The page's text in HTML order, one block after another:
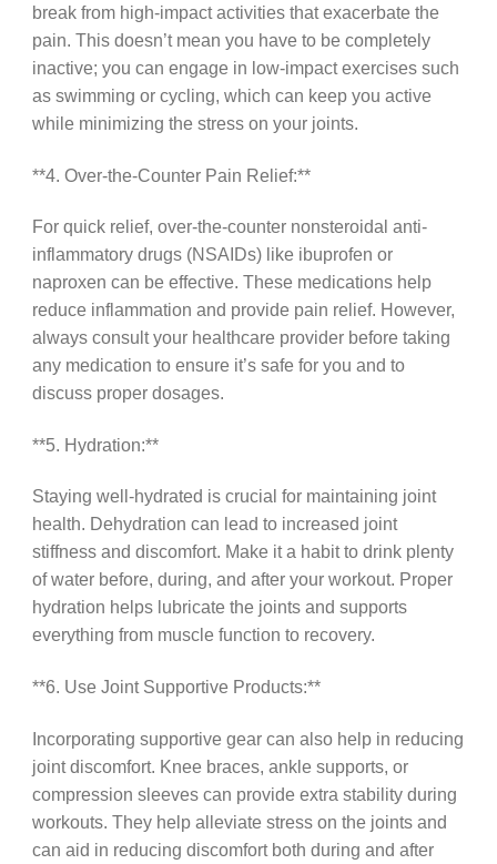
break from high-impact activities that exacerbate the
pain. This doesn’t mean you have to be completely
inactive; you can engage in low-impact exercises such
as swimming or cycling, which can keep you active
while minimizing the stress on your joints.
**4. Over-the-Counter Pain Relief:**
For quick relief, over-the-counter nonsteroidal anti-
inflammatory drugs (NSAIDs) like ibuprofen or
naproxen can be effective. These medications help
reduce inflammation and provide pain relief. However,
always consult your healthcare provider before taking
any medication to ensure it’s safe for you and to
discuss proper dosages.
**5. Hydration:**
Staying well-hydrated is crucial for maintaining joint
health. Dehydration can lead to increased joint
stiffness and discomfort. Make it a habit to drink plenty
of water before, during, and after your workout. Proper
hydration helps lubricate the joints and supports
everything from muscle function to recovery.
**6. Use Joint Supportive Products:**
Incorporating supportive gear can also help in reducing
joint discomfort. Knee braces, ankle supports, or
compression sleeves can provide extra stability during
workouts. They help alleviate stress on the joints and
can aid in reducing discomfort both during and after